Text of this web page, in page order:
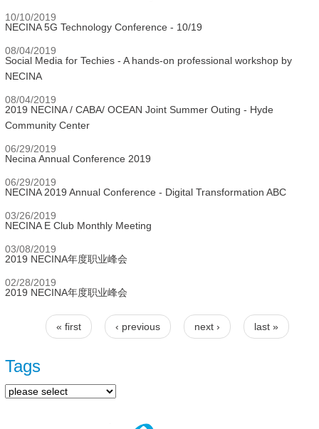
10/10/2019
NECINA 5G Technology Conference - 10/19
08/04/2019
Social Media for Techies - A hands-on professional workshop by
NECINA
08/04/2019
2019 NECINA / CABA/ OCEAN Joint Summer Outing - Hyde
Community Center
06/29/2019
Necina Annual Conference 2019
06/29/2019
NECINA 2019 Annual Conference - Digital Transformation ABC
03/26/2019
NECINA E Club Monthly Meeting
03/08/2019
2019 NECINA年度职业峰会
02/28/2019
2019 NECINA年度职业峰会
Pages
« first ‹ previous next › last »
Tags